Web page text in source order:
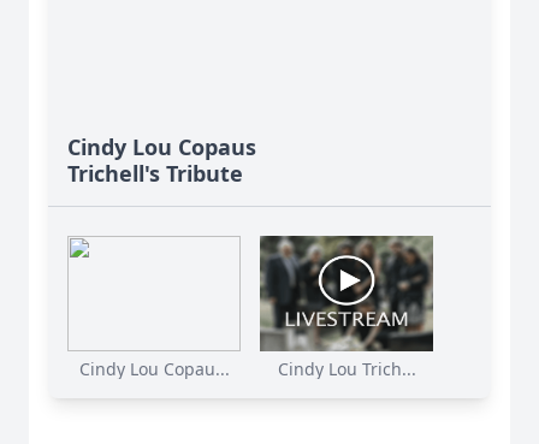
Cindy Lou Copaus
Trichell's Tribute
Cindy Lou Copau... Cindy Lou Trich...